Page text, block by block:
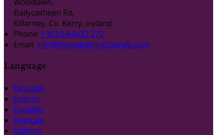
Ballycasheen Rd,
Killarney, Co. Kerry, Ireland.
Phone: +353 64 6633 272
Email: info@crystalspringsbandb.com
Language
Deutsch
English
Español
Français
Italiano